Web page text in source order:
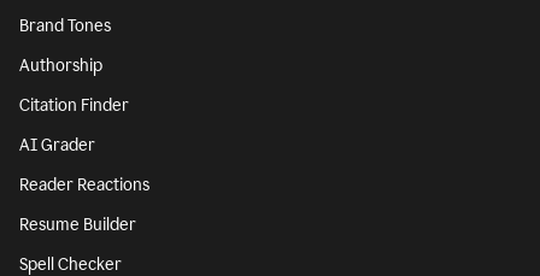
Brand Tones
Authorship
Citation Finder
AI Grader
Reader Reactions
Resume Builder
Spell Checker